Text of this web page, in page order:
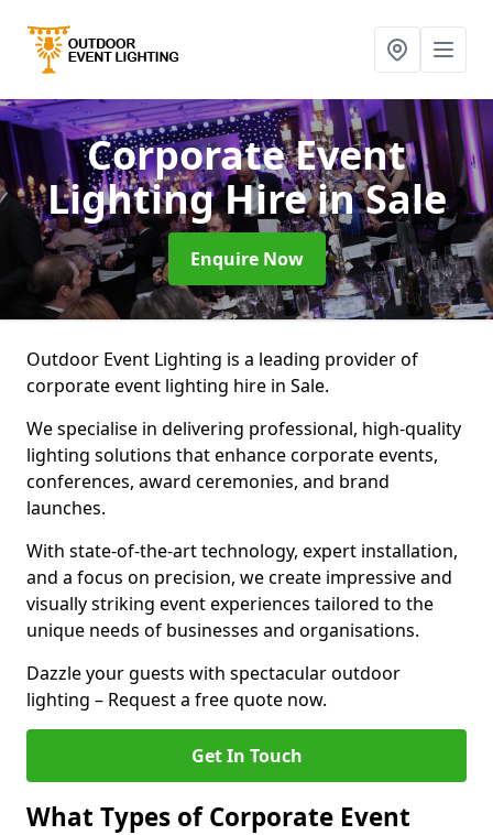
Corporate Event
Lighting Hirein Sale
Enquire Now
Outdoor Event Lighting is a leading provider of
corporate event lighting hire in Sale.
We specialise in delivering professional, high-quality
lighting solutions that enhance corporate events,
conferences, award ceremonies, and brand
launches.
With state-of-the-art technology, expert installation,
and a focus on precision, we create impressive and
visually striking event experiences tailored to the
unique needs of businesses and organisations.
Dazzle your guests with spectacular outdoor
lighting – Request a free quote now.
Get In Touch
What Types of Corporate Event